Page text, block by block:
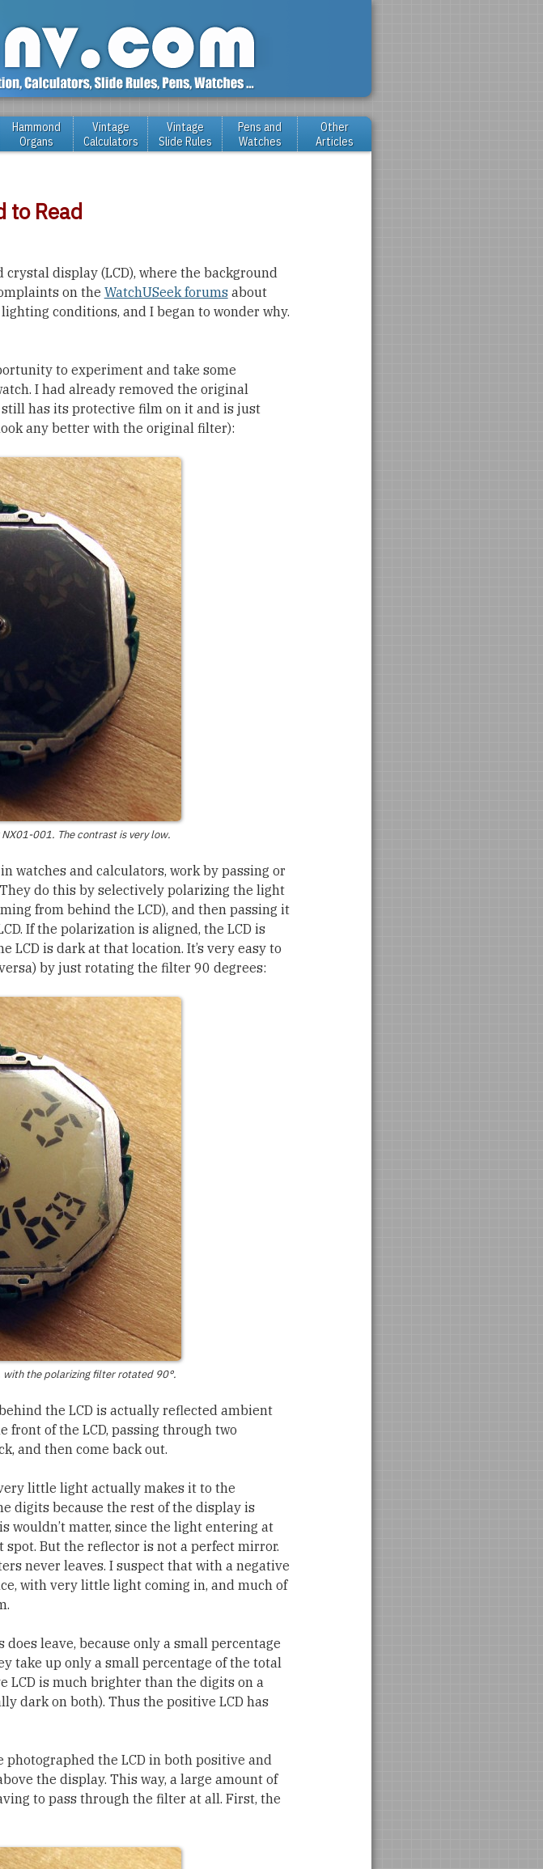
Hammond
Organs
Vintage
Calculators
Vintage
Slide Rules
Pens and
Watches
Other
Articles
to Read
display (LCD), where the background
on the WatchUSeek forumsabout
conditions, and I began to wonder why.
to experiment and take some
I had already removed the original
has its protective film on it and is just
any better with the original filter):
001. The contrast is very low.
watches and calculators, work by passing or
do this by selectively polarizing the light
from behind the LCD), and then passing it
If the polarization is aligned, the LCD is
LCD is dark at that location. It’s very easy to
by just rotating the filter 90 degrees:
with the polarizing filter rotated 90°.
the LCD is actually reflected ambient
of the LCD, passing through two
and then come back out.
little light actually makes it to the
digits because the rest of the display is
wouldn’t matter, since the light entering at
But the reflector is not a perfect mirror.
never leaves. I suspect that with a negative
with very little light coming in, and much of
leave, because only a small percentage
take up only a small percentage of the total
LCD is much brighter than the digits on a
dark on both). Thus the positive LCD has
the LCD in both positive and
the display. This way, a large amount of
to pass through the filter at all. First, the